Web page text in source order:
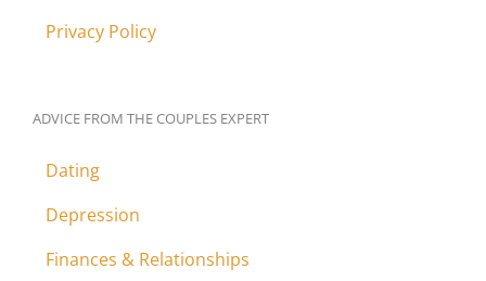
Privacy Policy
ADVICE FROM THE COUPLES EXPERT
Dating
Depression
Finances & Relationships